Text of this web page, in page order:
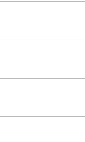
of the
mass
strike
before
down
picture